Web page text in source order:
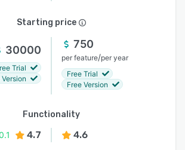
Starting price
30000
Trial
Version
750
per feature/per year
Free Trial
Free Version
Functionality
4.7 4.6